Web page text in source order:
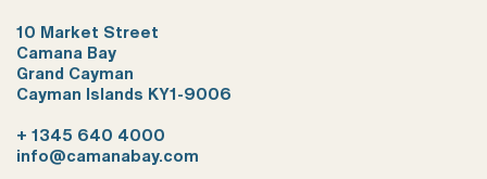
10 Market Street
Camana Bay
Grand Cayman
Cayman Islands KY1-9006
+ 1345 640 4000
info@camanabay.com